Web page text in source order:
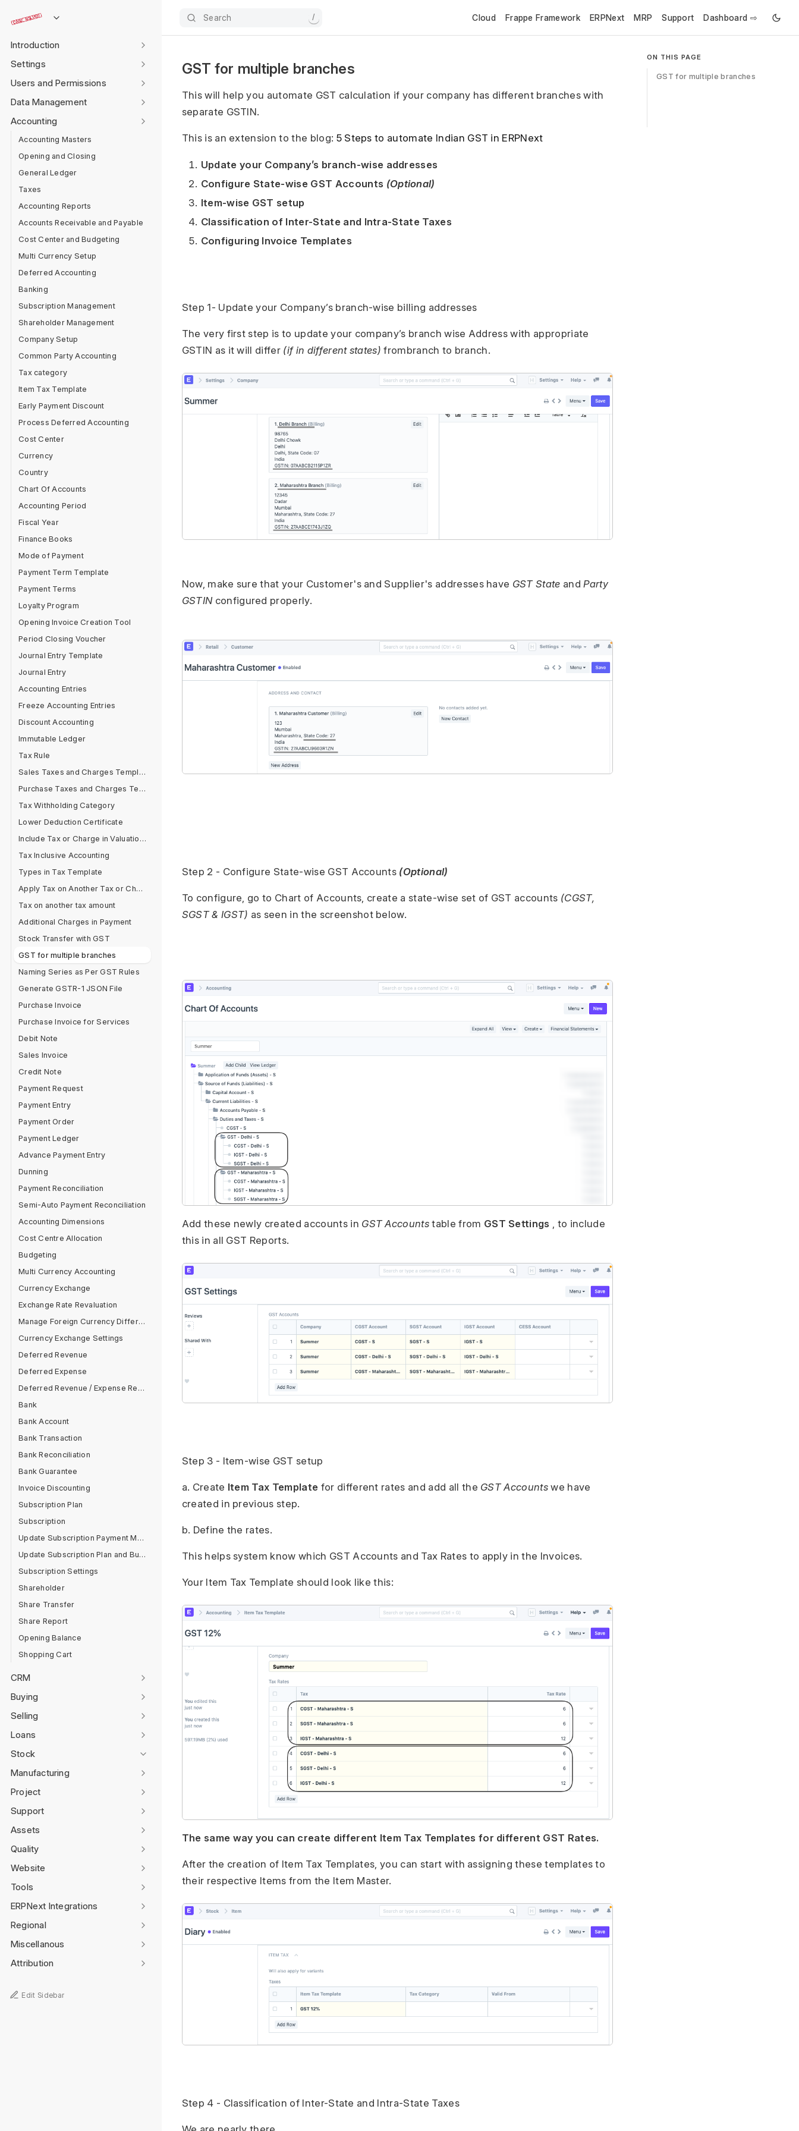
Search / Cloud Frappe Framework ERPNext MRP Support Dashboard ⇨
Introduction
Settings
Users and Permissions
Data Management
Accounting
Accounting Masters
Opening and Closing
General Ledger
Taxes
Accounting Reports
Accounts Receivable and Payable
Cost Center and Budgeting
Multi Currency Setup
Deferred Accounting
Banking
Subscription Management
Shareholder Management
Company Setup
Common Party Accounting
Tax category
Item Tax Template
Early Payment Discount
Process Deferred Accounting
Cost Center
Currency
Country
Chart Of Accounts
Accounting Period
Fiscal Year
Finance Books
Mode of Payment
Payment Term Template
Payment Terms
Loyalty Program
Opening Invoice Creation Tool
Period Closing Voucher
Journal Entry Template
Journal Entry
Accounting Entries
Freeze Accounting Entries
Discount Accounting
Immutable Ledger
Tax Rule
Sales Taxes and Charges Template
Purchase Taxes and Charges Template
Tax Withholding Category
Lower Deduction Certificate
Include Tax or Charge in Valuation or Total?
Tax Inclusive Accounting
Types in Tax Template
Apply Tax on Another Tax or Charge
Tax on another tax amount
Additional Charges in Payment
Stock Transfer with GST
GST for multiple branches
Naming Series as Per GST Rules
Generate GSTR-1 JSON File
Purchase Invoice
Purchase Invoice for Services
Debit Note
Sales Invoice
Credit Note
Payment Request
Payment Entry
Payment Order
Payment Ledger
Advance Payment Entry
Dunning
Payment Reconciliation
Semi-Auto Payment Reconciliation
Accounting Dimensions
Cost Centre Allocation
Budgeting
Multi Currency Accounting
Currency Exchange
Exchange Rate Revaluation
Manage Foreign Currency Difference
Currency Exchange Settings
Deferred Revenue
Deferred Expense
Deferred Revenue / Expense Report
Bank
Bank Account
Bank Transaction
Bank Reconciliation
Bank Guarantee
Invoice Discounting
Subscription Plan
Subscription
Update Subscription Payment Method
Update Subscription Plan and Buy Add On
Subscription Settings
Shareholder
Share Transfer
Share Report
Opening Balance
Shopping Cart
CRM
Buying
Selling
Loans
Stock
Manufacturing
Project
Support
Assets
Quality
Website
Tools
ERPNext Integrations
Regional
Miscellanous
Attribution
Edit Sidebar
GST for multiple branches
This will help you automate GST calculation if your company has different branches with
separate GSTIN.
This is an extension to the blog: 5 Steps to automate Indian GST in ERPNext
Update your Company’s branch-wise addresses
Configure State-wise GST Accounts (Optional)
Item-wise GST setup
Classification of Inter-State and Intra-State Taxes
Configuring Invoice Templates
Step 1- Update your Company’s branch-wise billing addresses
The very first step is to update your company’s branch wise Address with appropriate
GSTIN as it will differ (if in different states) frombranch to branch.
Now, make sure that your Customer's and Supplier's addresses have GST State andParty
GSTINconfigured properly.
Step 2 - Configure State-wise GST Accounts (Optional)
To configure, go to Chart of Accounts, create a state-wise set of GST accounts (CGST,
SGST & IGST) as seen in the screenshot below.
Add these newly created accounts in GST Accounts table from GST Settings , to include
this in all GST Reports.
Step 3 - Item-wise GST setup
a. Create Item Tax Template for different rates and add all the GST Accounts we have
created in previous step.
b. Define the rates.
This helps system know which GST Accounts and Tax Rates to apply in the Invoices.
Your Item Tax Template should look like this:
The same way you can create different Item Tax Templates for different GST Rates.
After the creation of Item Tax Templates, you can start with assigning these templates to
their respective Items from the Item Master.
Step 4 - Classification of Inter-State and Intra-State Taxes
ON THIS PAGE
GST for multiple branches